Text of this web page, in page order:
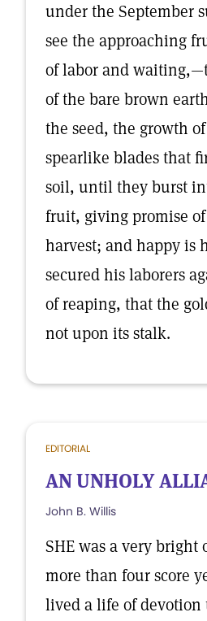
under the September
see the approaching
of labor and
of the bare brown
the seed, the growth
spearlike blades that
soil, until they burst
fruit, giving promise
harvest; and happy is
secured his laborers
of reaping, that the
not upon its stalk.
EDITORIAL
AN UNHOLY
John B. Willis
SHE was a very bright
more than four score
lived a life of devotion